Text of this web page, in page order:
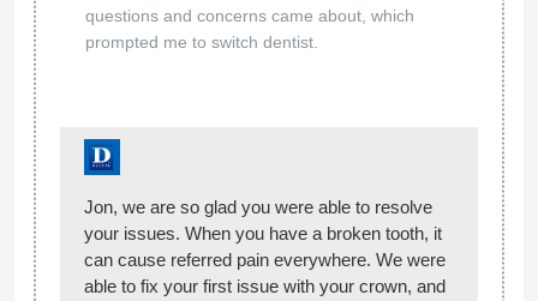
questions and concerns came about, which
prompted me to switch dentist.
Jon, we are so glad you were able to resolve
your issues. When you have a broken tooth, it
can cause referred pain everywhere. We were
able to fix your first issue with your crown, and